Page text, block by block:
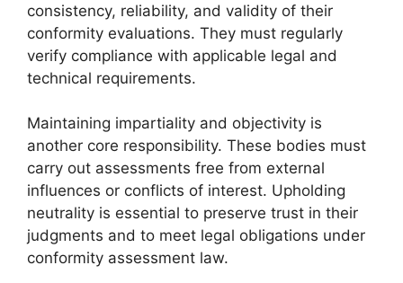
consistency, reliability, and validity of their
conformity evaluations. They must regularly
verify compliance with applicable legal and
technical requirements.
Maintaining impartiality and objectivity is
another core responsibility. These bodies must
carry out assessments free from external
influences or conflicts of interest. Upholding
neutrality is essential to preserve trust in their
judgments and to meet legal obligations under
conformity assessment law.